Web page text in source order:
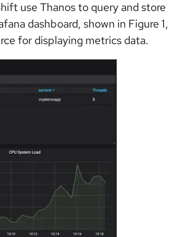
use Thanos to query and store
dashboard, shown in Figure 1,
for displaying metrics data.